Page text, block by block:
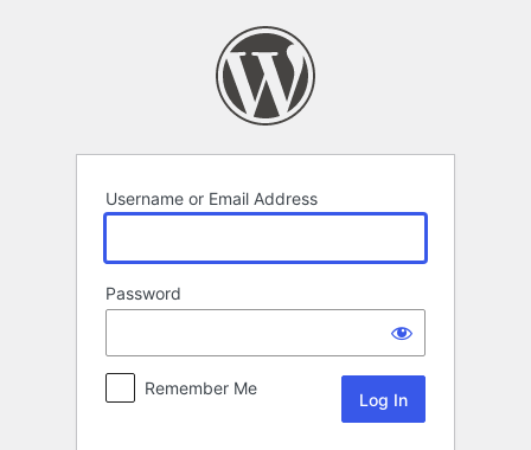
Username or Email Address
Password
Remember Me